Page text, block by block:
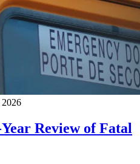
Review of Fatal